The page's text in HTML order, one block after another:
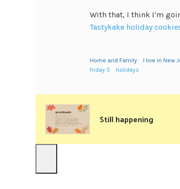
With that, I think I’m
Tastykake holiday
Home and Family
I live in New
friday 5
holidays
Still happening